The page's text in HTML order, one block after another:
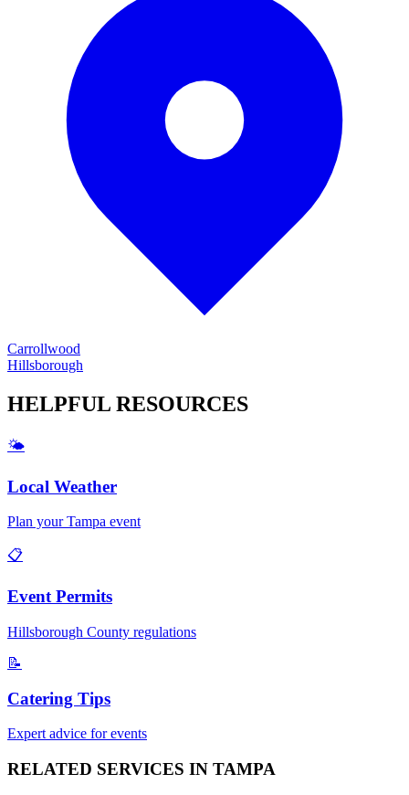
Carrollwood
Hillsborough
HELPFUL RESOURCES
🌤️
Local Weather
Plan yourTampa event
📋
Event Permits
Hillsborough County regulations
📝
Catering Tips
Expert advice for events
RELATED SERVICES IN TAMPA